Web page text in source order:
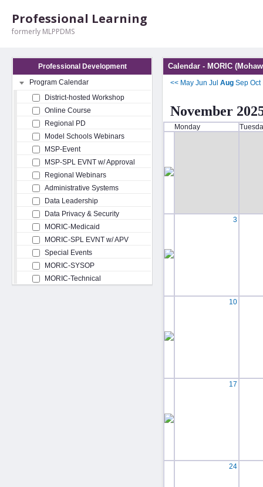
Professional Learning
formerly MLPPDMS
Professional Development
Program Calendar
District-hosted Workshop
Online Course
Regional PD
Model Schools Webinars
MSP-Event
MSP-SPL EVNT w/ Approval
Regional Webinars
Administrative Systems
Data Leadership
Data Privacy & Security
MORIC-Medicaid
MORIC-SPL EVNT w/ APV
Special Events
MORIC-SYSOP
MORIC-Technical
Calendar - MORIC
<< May Jun Jul Aug Sep Oct
November
Monday
3
10
17
24